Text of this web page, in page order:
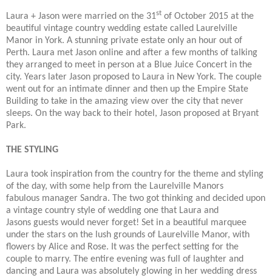
Laura + Jason were married on the 31st of October 2015 at the
beautiful vintage country wedding estate called Laurelville
Manor in York. A stunning private estate only an hour out of
Perth. Laura met Jason online and after a few months of talking
they arranged to meet in person at a Blue Juice Concert in the
city. Years later Jason proposed to Laura in New York. The couple
went out for an intimate dinner and then up the Empire State
Building to take in the amazing view over the city that never
sleeps. On the way back to their hotel, Jason proposed at Bryant
Park.
THE STYLING
Laura took inspiration from the country for the theme and styling
of the day, with some help from the Laurelville Manors
fabulous manager Sandra. The two got thinking and decided upon
a vintage country style of wedding one that Laura and
Jasons guests would never forget! Set in a beautiful marquee
under the stars on the lush grounds of Laurelville Manor, with
flowers by Alice and Rose. It was the perfect setting for the
couple to marry. The entire evening was full of laughter and
dancing and Laura was absolutely glowing in her wedding dress